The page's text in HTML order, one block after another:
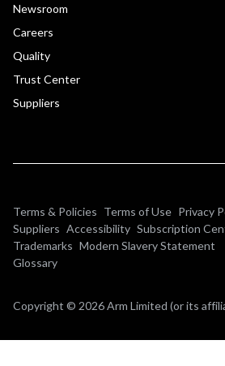
Newsroom
Careers
Quality
Trust Center
Suppliers
Terms & Policies Terms of Use Privacy
Suppliers Accessibility Subscription
Trademarks Modern Slavery Statement
Glossary
Copyright © 2026 Arm Limited (or its